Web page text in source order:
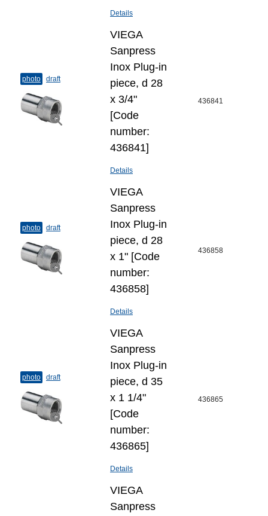
Details
photo draft
VIEGA
Sanpress
Inox Plug-​in
piece, d 28
x 3/4"
[Code
number:
436841]
Details
436841
photo draft
VIEGA
Sanpress
Inox Plug-​in
piece, d 28
x 1" [Code
number:
436858]
Details
436858
photo draft
VIEGA
Sanpress
Inox Plug-​in
piece, d 35
x 1 1/4"
[Code
number:
436865]
Details
436865
VIEGA
Sanpress